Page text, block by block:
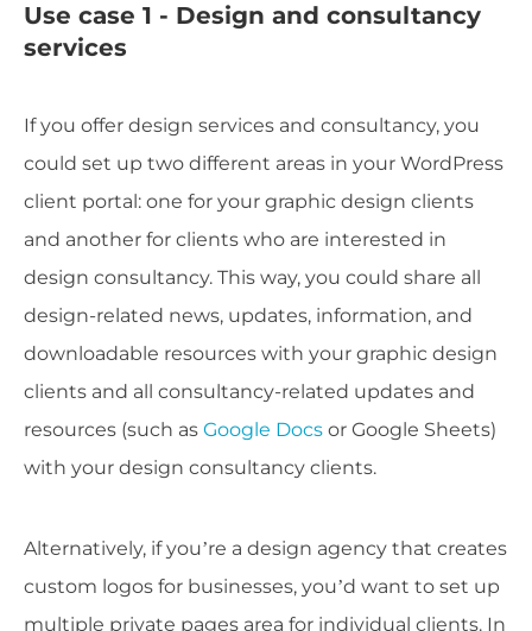
Use case 1 - Design and consultancy
services
If you offer design services and consultancy, you
could set up two different areas in your WordPress
client portal: one for your graphic design clients
and another for clients who are interested in
design consultancy. This way, you could share all
design-related news, updates, information, and
downloadable resources with your graphic design
clients and all consultancy-related updates and
resources (such as Google Docs or Google Sheets)
with your design consultancy clients.
Alternatively, if you’re a design agency that creates
custom logos for businesses, you’d want to set up
multiple private pages area for individual clients. In